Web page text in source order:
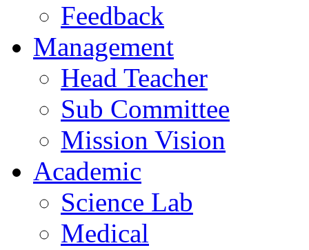
Feedback
Management
Head Teacher
Sub Committee
Mission Vision
Academic
Science Lab
Medical